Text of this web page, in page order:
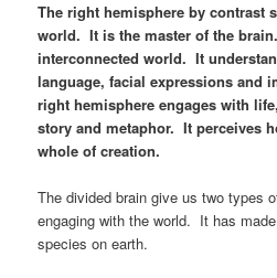
The right hemisphere by contrast
world. It is the master of the
interconnected world. It
language, facial expressions and
right hemisphere engages with
story and metaphor. It perceives
whole of creation.
The divided brain give us two types
engaging with the world. It has
species on earth.